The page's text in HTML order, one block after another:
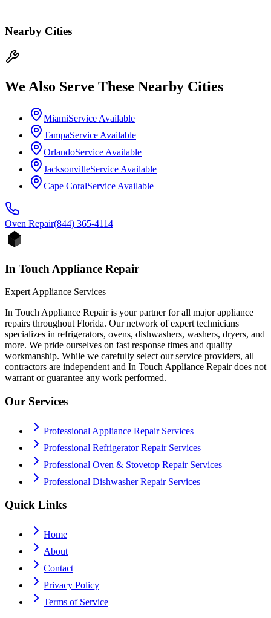
Nearby Cities
We Also Serve These Nearby Cities
MiamiService Available
TampaService Available
OrlandoService Available
JacksonvilleService Available
Cape CoralService Available
Oven Repair(844) 365-4114
In Touch Appliance Repair
Expert Appliance Services
In Touch Appliance Repair is your partner for all major appliance
repairs throughout Florida. Our network of expert technicians
specializes in refrigerators, ovens, dishwashers, washers, dryers, and
more. We pride ourselves on fast response times and quality
workmanship. While we carefully select our service providers, all
contractors are independent and In Touch Appliance Repair does not
warrant or guarantee any work performed.
Our Services
Professional Appliance Repair Services
Professional Refrigerator Repair Services
Professional Oven & Stovetop Repair Services
Professional Dishwasher Repair Services
Quick Links
Home
About
Contact
Privacy Policy
Terms of Service